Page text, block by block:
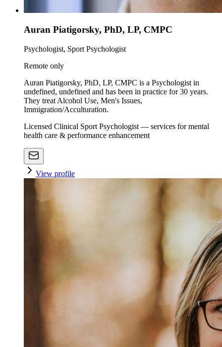
Auran Piatigorsky, PhD, LP, CMPC
Psychologist, Sport Psychologist
Remote only
Auran Piatigorsky, PhD, LP, CMPC is a Psychologist in
undefined, undefined and has been in practice for 30 years.
They treat Alcohol Use, Men's Issues,
Immigration/Acculturation.
Licensed Clinical Sport Psychologist — services for mental
health care & performance enhancement
View profile